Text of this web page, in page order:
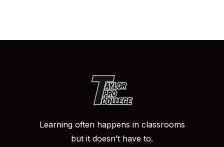
Learning often happens in classrooms
but it doesn’t have to.